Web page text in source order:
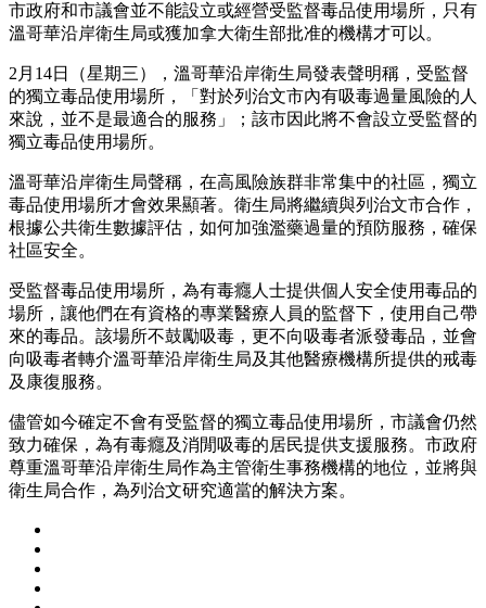
市政府和市議會並不能設立或經營受監督毒品使用場所，只有
溫哥華沿岸衛生局或獲加拿大衛生部批准的機構才可以。
2月14日（星期三），溫哥華沿岸衛生局發表聲明稱，受監督
的獨立毒品使用場所，「對於列治文市內有吸毒過量風險的人
來說，並不是最適合的服務」；該市因此將不會設立受監督的
獨立毒品使用場所。
溫哥華沿岸衛生局聲稱，在高風險族群非常集中的社區，獨立
毒品使用場所才會效果顯著。衛生局將繼續與列治文市合作，
根據公共衛生數據評估，如何加強濫藥過量的預防服務，確保
社區安全。
受監督毒品使用場所，為有毒癮人士提供個人安全使用毒品的
場所，讓他們在有資格的專業醫療人員的監督下，使用自己帶
來的毒品。該場所不鼓勵吸毒，更不向吸毒者派發毒品，並會
向吸毒者轉介溫哥華沿岸衛生局及其他醫療機構所提供的戒毒
及康復服務。
儘管如今確定不會有受監督的獨立毒品使用場所，市議會仍然
致力確保，為有毒癮及消閒吸毒的居民提供支援服務。市政府
尊重溫哥華沿岸衛生局作為主管衛生事務機構的地位，並將與
衛生局合作，為列治文研究適當的解決方案。